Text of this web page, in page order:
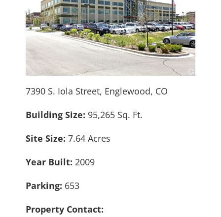
7390 S. Iola Street, Englewood, CO
Building Size: 95,265 Sq. Ft.
Site Size: 7.64 Acres
Year Built: 2009
Parking: 653
Property Contact: